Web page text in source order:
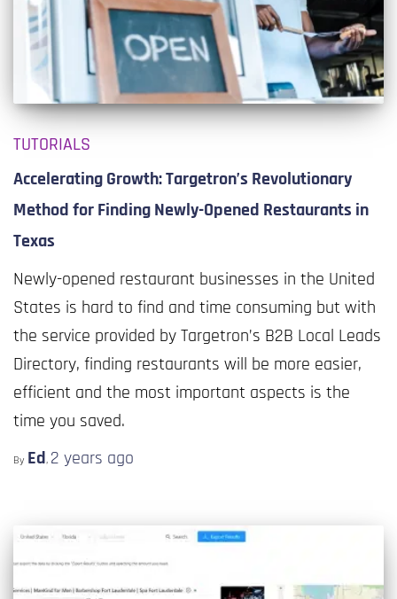
TUTORIALS
Accelerating Growth: Targetron’s Revolutionary
Method for Finding Newly-Opened Restaurants in
Texas
Newly-opened restaurant businesses in the United
States is hard to find and time consuming but with
the service provided by Targetron’s B2B Local Leads
Directory, finding restaurants will be more easier,
efficient and the most important aspects is the
time you saved.
By Ed, 2 years ago